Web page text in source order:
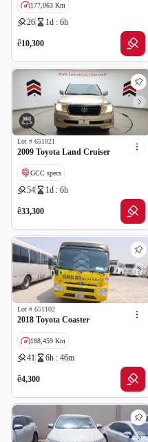
177,063 Km
Cancelled by insurance
26 1d : 6h
ê10,300
Lot # 651021
2009 Toyota Land Cruiser
GCC specs
54 1d : 6h
ê33,300
Lot # 651102
2018 Toyota Coaster
188,459 Km
41 6h : 46m
ê4,300